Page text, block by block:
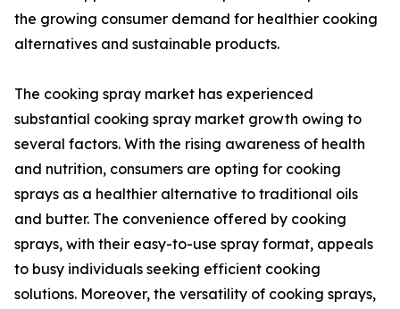
the growing consumer demand for healthier cooking
alternatives and sustainable products.
The cooking spray market has experienced
substantial cooking spray market growth owing to
several factors. With the rising awareness of health
and nutrition, consumers are opting for cooking
sprays as a healthier alternative to traditional oils
and butter. The convenience offered by cooking
sprays, with their easy-to-use spray format, appeals
to busy individuals seeking efficient cooking
solutions. Moreover, the versatility of cooking sprays,